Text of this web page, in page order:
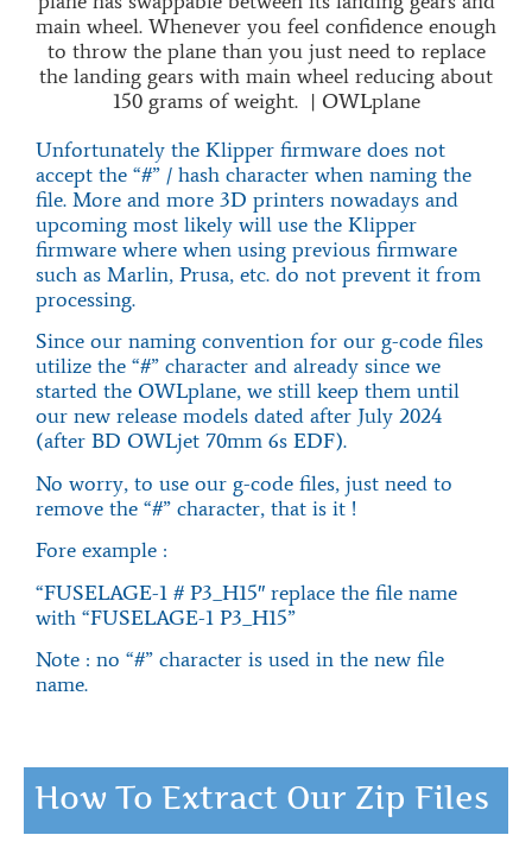
Unfortunately the Klipper firmware does not
accept the “#” / hash character when naming the
file. More and more 3D printers nowadays and
upcoming most likely will use the Klipper
firmware where when using previous firmware
such as Marlin, Prusa, etc. do not prevent it from
processing.
Since our naming convention for our g-code files
utilize the “#” character and already since we
started the OWLplane, we still keep them until
our new release models dated after July 2024
(after BD OWLjet 70mm 6s EDF).
No worry, to use our g-code files, just need to
remove the “#” character, that is it !
Fore example :
“FUSELAGE-1 # P3_H15″ replace the file name
with “FUSELAGE-1 P3_H15”
Note : no “#” character is used in the new file
name.
How To Extract Our Zip Files